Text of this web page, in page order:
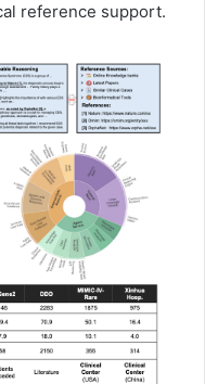
reference support.